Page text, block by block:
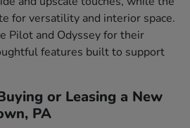
for versatility and interior space.
Pilot and Odyssey for their
features built to support
or Leasing a New
PA